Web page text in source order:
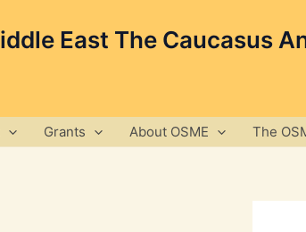
East The Caucasus
Grants About OSME The